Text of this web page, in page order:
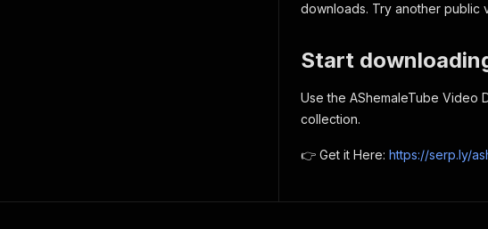
downloads. Try another public
Start
Use the AShemaleTube Video
collection.
👉 Get it Here: https://serp.ly/